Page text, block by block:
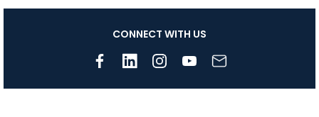
CONNECT WITH US